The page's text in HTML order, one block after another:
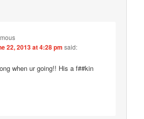
22, 2013 at 4:28 pm said:
when ur going!! His a f##kin